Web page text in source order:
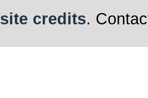
site credits.